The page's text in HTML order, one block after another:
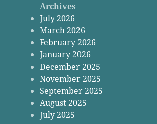
Archives
July 2026
March 2026
February 2026
January 2026
December 2025
November 2025
September 2025
August 2025
July 2025